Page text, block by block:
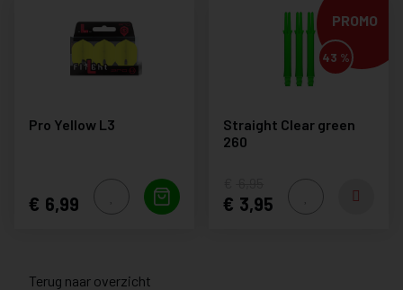
Pro Yellow L3
6,99
PROMO
43 %
Straight Clear green
260
3,95
Terug naar overzicht